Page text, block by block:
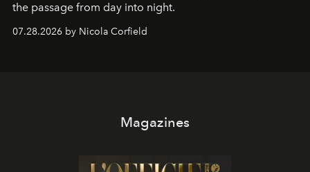
the passage from day into night.
07.28.2026 by Nicola Corfield
Magazines